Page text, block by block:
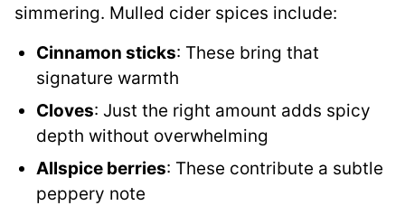
simmering. Mulled cider spices include:
Cinnamon sticks: These bring that
signature warmth
Cloves: Just the right amount adds spicy
depth without overwhelming
Allspice berries: These contribute a subtle
peppery note